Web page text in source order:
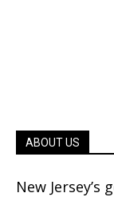
ABOUT US
New